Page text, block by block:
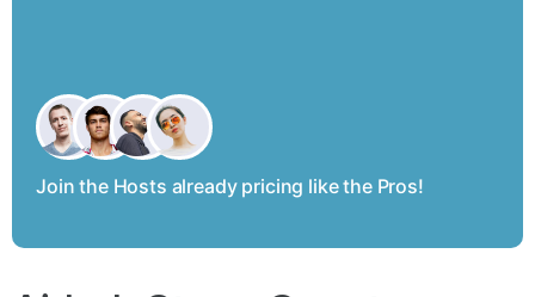
Join the Hosts already pricing like the Pros!